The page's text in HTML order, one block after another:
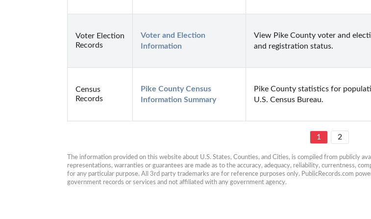
Voter Election
Records
Voter and Election
Information
View Pike County voter and
and registration status.
Census
Records
Pike County Census
Information Summary
Pike County statistics for
U.S. Census Bureau.
1 2
The information provided on this website about U.S. States, Counties, and Cities, is compiled from publicly
representations, warranties or guarantees are made as to the accuracy, adequacy, reliability, currentness,
for any particular purpose. All 3rd party trademarks are for reference purposes only. PublicRecords.com
government records or services and not affiliated with any government agency.